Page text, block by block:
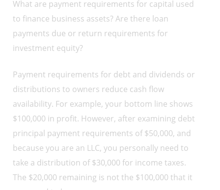
What are payment requirements for capital used
to finance business assets? Are there loan
payments due or return requirements for
investment equity?
Payment requirements for debt and dividends or
distributions to owners reduce cash flow
availability. For example, your bottom line shows
$100,000 in profit. However, after examining debt
principal payment requirements of $50,000, and
because you are an LLC, you personally need to
take a distribution of $30,000 for income taxes.
The $20,000 remaining is not the $100,000 that it